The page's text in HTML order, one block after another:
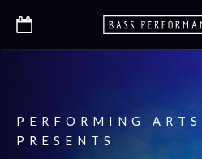
PERFORMING
PRESENTS